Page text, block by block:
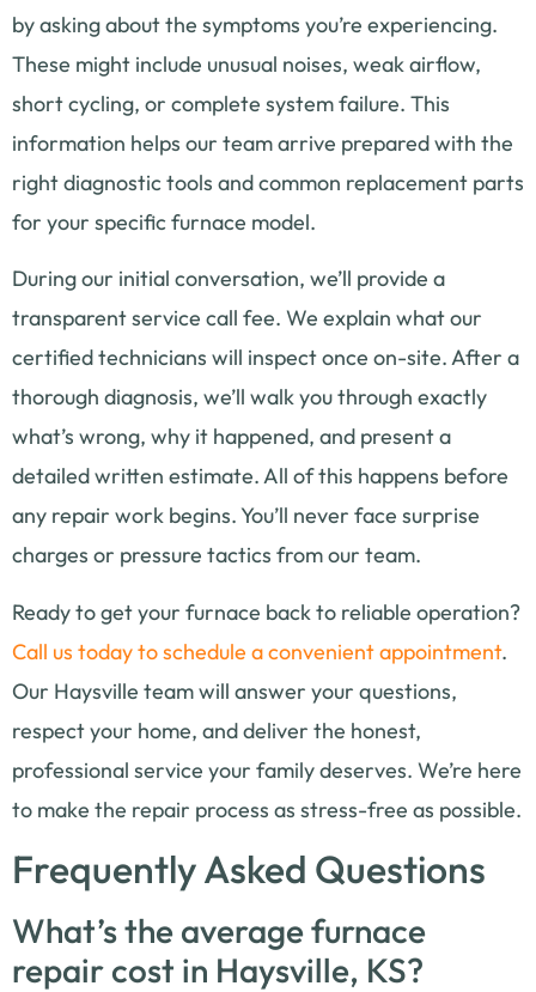
by asking about the symptoms you’re experiencing.
These might include unusual noises, weak airflow,
short cycling, or complete system failure. This
information helps our team arrive prepared with the
right diagnostic tools and common replacement parts
for your specific furnace model.
During our initial conversation, we’ll provide a
transparent service call fee. We explain what our
certified technicians will inspect once on-site. After a
thorough diagnosis, we’ll walk you through exactly
what’s wrong, why it happened, and present a
detailed written estimate. All of this happens before
any repair work begins. You’ll never face surprise
charges or pressure tactics from our team.
Ready to get your furnace back to reliable operation?
Call us today to schedule a convenient appointment.
Our Haysville team will answer your questions,
respect your home, and deliver the honest,
professional service your family deserves. We’re here
to make the repair process as stress-free as possible.
Frequently Asked Questions
What’s the average furnace
repair cost in Haysville, KS?